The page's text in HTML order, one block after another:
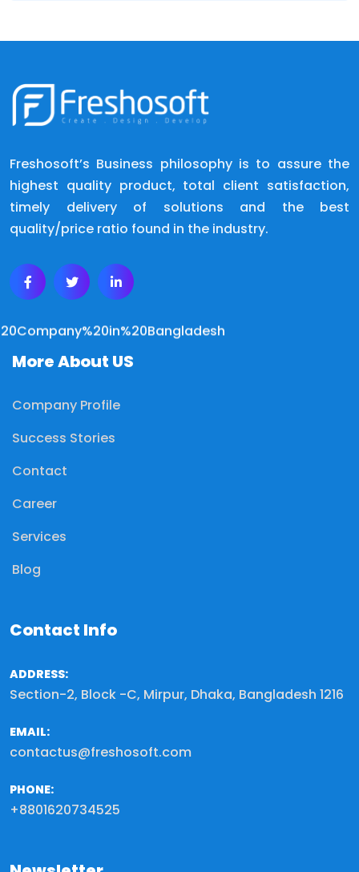
Freshosoft’s Business philosophy is to assure the
highest quality product, total client satisfaction,
timely delivery of solutions and the best
quality/price ratio found in the industry.
More About US
Company Profile
Success Stories
Contact
Career
Services
Blog
Contact Info
ADDRESS:
Section-2, Block -C, Mirpur, Dhaka, Bangladesh 1216
EMAIL:
contactus@freshosoft.com
PHONE:
+8801620734525